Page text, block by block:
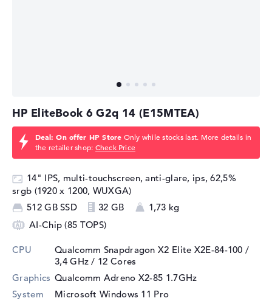
HP EliteBook 6 G2q 14 (E15MTEA)
Deal: On offer HP Store Only while stocks last. More details in
the retailer shop: Check Price
14" IPS, multi-touchscreen, anti-glare, ips, 62,5%
srgb (1920 x 1200, WUXGA)
512 GB SSD
32 GB
1,73 kg
AI-Chip (85 TOPS)
CPU
Qualcomm Snapdragon X2 Elite X2E-84-100 /
3,4 GHz / 12 Cores
Graphics Qualcomm Adreno X2-85 1.7GHz
System
Microsoft Windows 11 Pro